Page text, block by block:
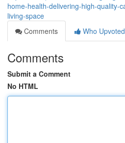
home-health-delivering-high-quality-
living-space
Comments
Who Upvoted
Comments
Submit a Comment
No HTML